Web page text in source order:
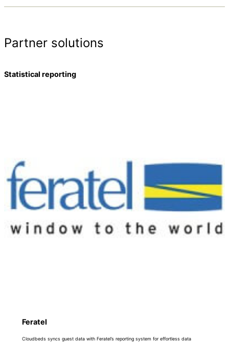
Partner solutions
Statistical reporting
Feratel
Cloudbeds syncs guest data with Feratel’s reporting system for effortless data